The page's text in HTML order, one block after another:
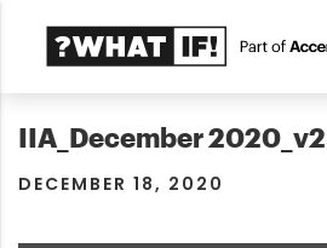
IIA_December 2020_v2
DECEMBER 18, 2020